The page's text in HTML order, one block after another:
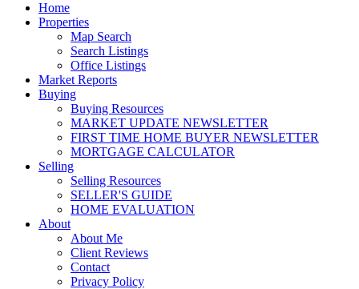
Home
Properties
Map Search
Search Listings
Office Listings
Market Reports
Buying
Buying Resources
MARKET UPDATE NEWSLETTER
FIRST TIME HOME BUYER NEWSLETTER
MORTGAGE CALCULATOR
Selling
Selling Resources
SELLER'S GUIDE
HOME EVALUATION
About
About Me
Client Reviews
Contact
Privacy Policy